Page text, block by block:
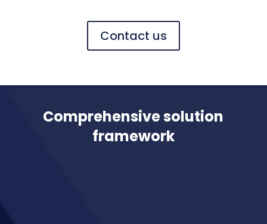
Contact us
Comprehensive solution
framework